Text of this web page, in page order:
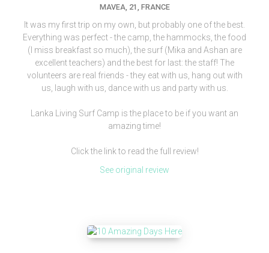
MAVEA, 21, FRANCE
It was my first trip on my own, but probably one of the best.
Everything was perfect - the camp, the hammocks, the food
(I miss breakfast so much), the surf (Mika and Ashan are
excellent teachers) and the best for last: the staff! The
volunteers are real friends - they eat with us, hang out with
us, laugh with us, dance with us and party with us.
Lanka Living Surf Camp is the place to be if you want an
amazing time!
Click the link to read the full review!
See original review